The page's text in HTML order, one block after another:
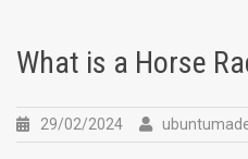
What is a Horse
29/02/2024